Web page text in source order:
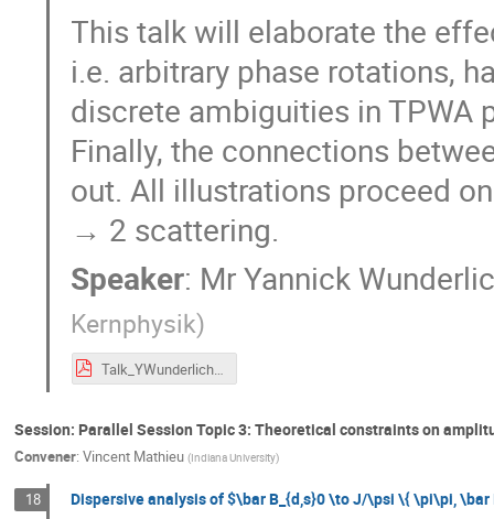
This talk will elaborate the
i.e. arbitrary phase rotations,
discrete ambiguities in TPWA
Finally, the connections
out. All illustrations proceed
→ 2 scattering.
Speaker: MrYannick
Kernphysik)
Talk_YWunderlich_PhaseProblem_PWA9_ATHOS4.pdf
Session: Parallel Session Topic 3: Theoretical constraints on
Convener: Vincent Mathieu (Indiana University)
18 Dispersive analysis of $\bar B_{d,s}0 \to J/\psi \{ \pi\pi,